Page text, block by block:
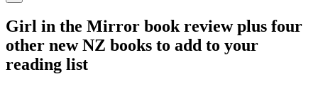
Girl in the Mirror book review plus four
other new NZ books to add to your
reading list